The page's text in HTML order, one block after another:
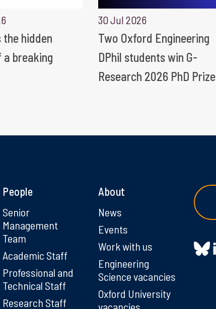
the hidden
a breaking
30 Jul 2026
Two Oxford Engineering
DPhil students win G-
Research 2026 PhD Prize
People
Senior
Management
Team
Academic Staff
Professional and
Technical Staff
Research Staff
About
News
Events
Work with us
Engineering
Science vacancies
Oxford University
vacancies